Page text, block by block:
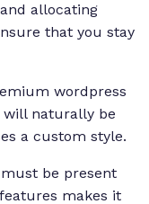
allocating
that you stay
wordpress
will naturally be
a custom style.
be present
makes it